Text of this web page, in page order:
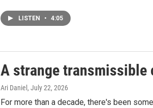
LISTEN • 4:05
A strange transmissible
Ari Daniel , July 22, 2026
For more than a decade, there's been